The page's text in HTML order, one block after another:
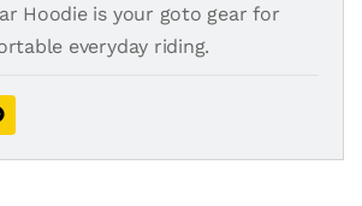
Hoodie is your goto gear for
everyday riding.